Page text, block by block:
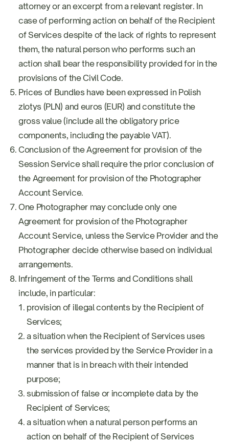
attorney or an excerpt from a relevant register. In
case of performing action on behalf of the Recipient
of Services despite of the lack of rights to represent
them, the natural person who performs such an
action shall bear the responsibility provided for in the
provisions of the Civil Code.
Prices of Bundles have been expressed in Polish
zlotys (PLN) and euros (EUR) and constitute the
gross value (include all the obligatory price
components, including the payable VAT).
Conclusion of the Agreement for provision of the
Session Service shall require the prior conclusion of
the Agreement for provision of the Photographer
Account Service.
One Photographer may conclude only one
Agreement for provision of the Photographer
Account Service, unless the Service Provider and the
Photographer decide otherwise based on individual
arrangements.
Infringement of the Terms and Conditions shall
include, in particular:
provision of illegal contents by the Recipient of
Services;
a situation when the Recipient of Services uses
the services provided by the Service Provider in a
manner that is in breach with their intended
purpose;
submission of false or incomplete data by the
Recipient of Services;
a situation when a natural person performs an
action on behalf of the Recipient of Services